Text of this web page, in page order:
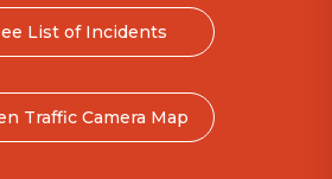
List of Incidents
Traffic Camera Map